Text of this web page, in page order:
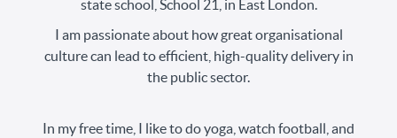
state school, School 21, in East London.
I am passionate about how great organisational
culture can lead to efficient, high-quality delivery in
the public sector.
In my free time, I like to do yoga, watch football, and